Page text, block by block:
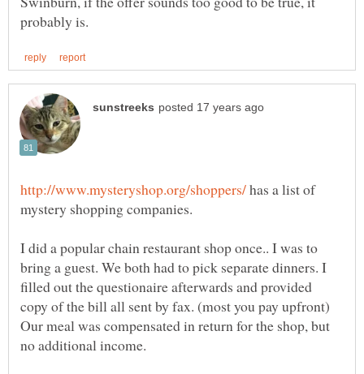
has a list of
I did a popular chain restaurant shop once.. I was to
bring a guest. We both had to pick separate dinners. I
filled out the questionaire afterwards and provided
copy of the bill all sent by fax. (most you pay upfront)
Our meal was compensated in return for the shop, but
no additional income.